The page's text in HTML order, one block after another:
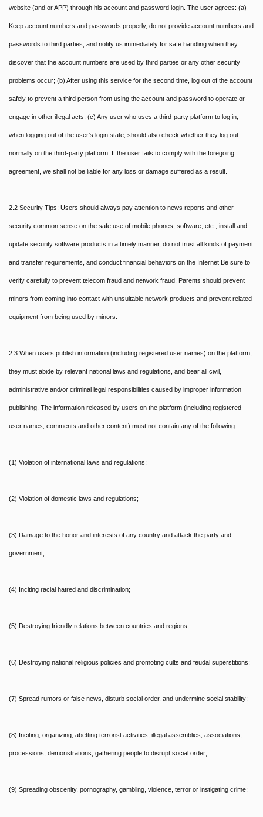
website (and or APP) through his account and password login. The user agrees: (a)
Keep account numbers and passwords properly, do not provide account numbers and
passwords to third parties, and notify us immediately for safe handling when they
discover that the account numbers are used by third parties or any other security
problems occur; (b) After using this service for the second time, log out of the account
safely to prevent a third person from using the account and password to operate or
engage in other illegal acts. (c) Any user who uses a third-party platform to log in,
when logging out of the user's login state, should also check whether they log out
normally on the third-party platform. If the user fails to comply with the foregoing
agreement, we shall not be liable for any loss or damage suffered as a result.
2.2 Security Tips: Users should always pay attention to news reports and other
security common sense on the safe use of mobile phones, software, etc., install and
update security software products in a timely manner, do not trust all kinds of payment
and transfer requirements, and conduct financial behaviors on the Internet Be sure to
verify carefully to prevent telecom fraud and network fraud. Parents should prevent
minors from coming into contact with unsuitable network products and prevent related
equipment from being used by minors.
2.3 When users publish information (including registered user names) on the platform,
they must abide by relevant national laws and regulations, and bear all civil,
administrative and/or criminal legal responsibilities caused by improper information
publishing. The information released by users on the platform (including registered
user names, comments and other content) must not contain any of the following:
(1) Violation of international laws and regulations;
(2) Violation of domestic laws and regulations;
(3) Damage to the honor and interests of any country and attack the party and
government;
(4) Inciting racial hatred and discrimination;
(5) Destroying friendly relations between countries and regions;
(6) Destroying national religious policies and promoting cults and feudal superstitions;
(7) Spread rumors or false news, disturb social order, and undermine social stability;
(8) Inciting, organizing, abetting terrorist activities, illegal assemblies, associations,
processions, demonstrations, gathering people to disrupt social order;
(9) Spreading obscenity, pornography, gambling, violence, terror or instigating crime;